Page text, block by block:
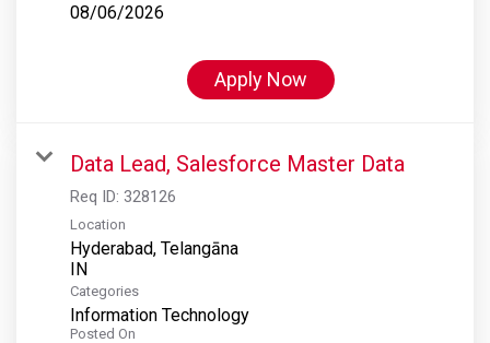
08/06/2026
Apply Now
Data Lead, Salesforce Master Data
Req ID: 328126
Location
Hyderabad, Telangāna
Categories
Information Technology
Posted On